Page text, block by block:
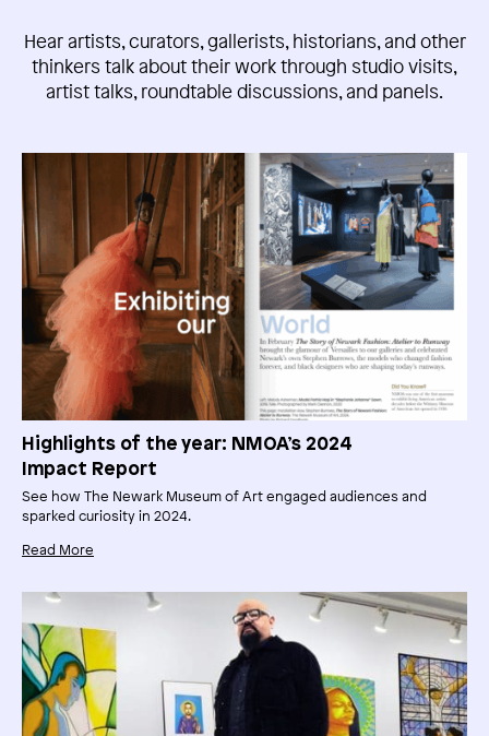
Hear artists, curators, gallerists, historians, and other
thinkers talk about their work through studio visits,
artist talks, roundtable discussions, and panels.
Highlights of the year: NMOA’s 2024
Impact Report
See how The Newark Museum of Art engaged audiences and
sparked curiosity in 2024.
Read More